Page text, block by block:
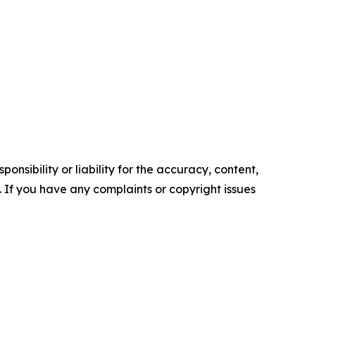
or liability for the accuracy, content,
you have any complaints or copyright issues